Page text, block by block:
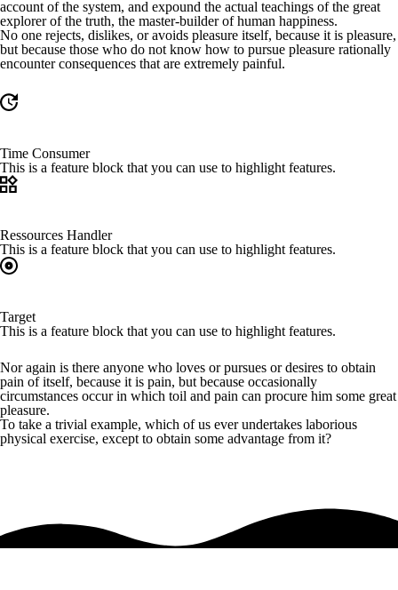
account of the system, and expound the actual teachings of the great
explorer of the truth, the master-builder of human happiness.
No one rejects, dislikes, or avoids pleasure itself, because it is pleasure,
but because those who do not know how to pursue pleasure rationally
encounter consequences that are extremely painful.
Time Consumer
This is a feature block that you can use to highlight features.
Ressources Handler
This is a feature block that you can use to highlight features.
Target
This is a feature block that you can use to highlight features.
Nor again is there anyone who loves or pursues or desires to obtain
pain of itself, because it is pain, but because occasionally
circumstances occur in which toil and pain can procure him some great
pleasure.
To take a trivial example, which of us ever undertakes laborious
physical exercise, except to obtain some advantage from it?